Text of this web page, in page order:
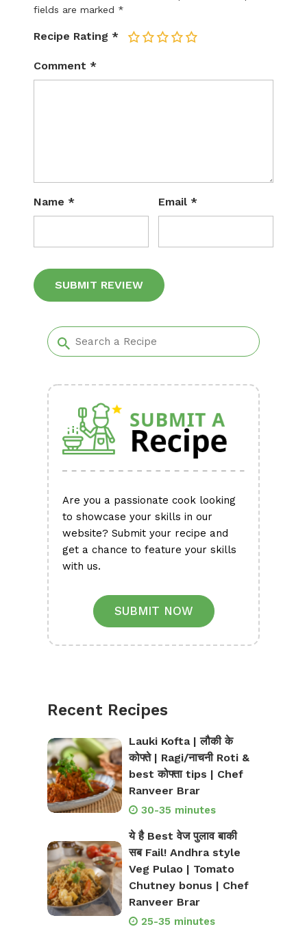
fields are marked *
Recipe Rating * 5
4
3
2
Comment *
Name * Email *
Are you a passionate cook looking
to showcase your skills in our
website? Submit your recipe and
get a chance to feature your skills
with us.
SUBMIT NOW
Recent Recipes
Lauki Kofta | लौकी के
कोफ्ते | Ragi/नाचनी Roti &
best कोफ्ता tips | Chef
Ranveer Brar
30-35 minutes
ये है Best वेज पुलाव बाकी
सब Fail! Andhra style
Veg Pulao | Tomato
Chutney bonus | Chef
Ranveer Brar
25-35 minutes